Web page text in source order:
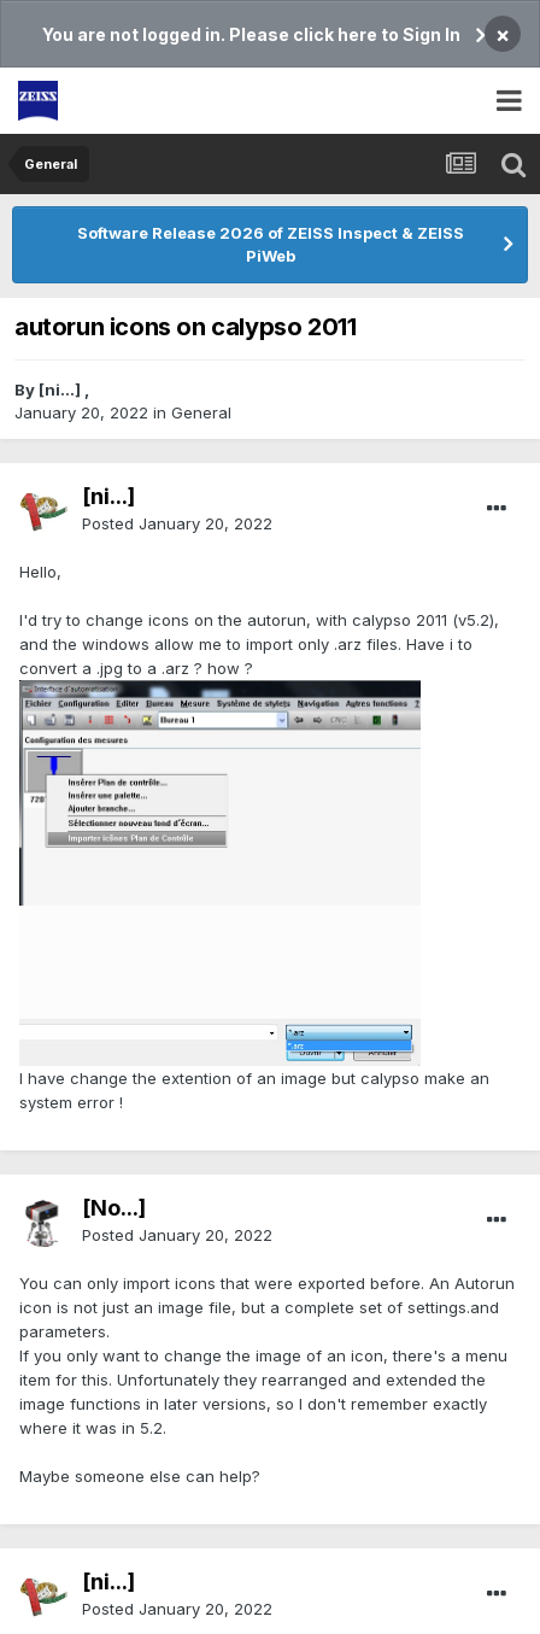
You are not logged in. Please click here to Sign In ×
General
Software Release 2026 of ZEISS Inspect & ZEISS
PiWeb
autorun icons on calypso 2011
By [ni...] ,
January 20, 2022 in General
[ni...]
Posted January 20, 2022
Hello,
I'd try to change icons on the autorun, with calypso 2011 (v5.2),
and the windows allow me to import only .arz files. Have i to
convert a .jpg to a .arz ? how ?
I have change the extention of an image but calypso make an
system error !
[No...]
Posted January 20, 2022
You can only import icons that were exported before. An Autorun
icon is not just an image file, but a complete set of settings.and
parameters.
If you only want to change the image of an icon, there's a menu
item for this. Unfortunately they rearranged and extended the
image functions in later versions, so I don't remember exactly
where it was in 5.2.
Maybe someone else can help?
[ni...]
Posted January 20, 2022